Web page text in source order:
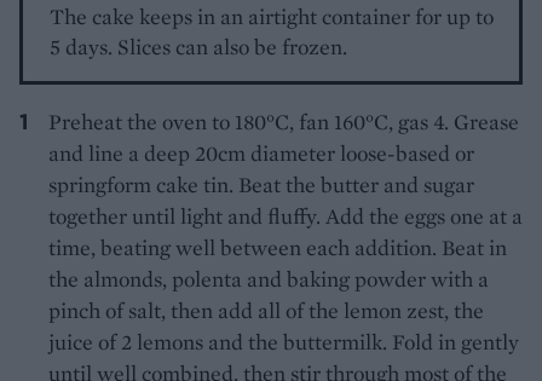
The cake keeps in an airtight container for up to
5 days. Slices can also be frozen.
Preheat the oven to 180°C, fan 160°C, gas 4. Grease
and line a deep 20cm diameter loose-based or
springform cake tin. Beat the butter and sugar
together until light and fluffy. Add the eggs one at a
time, beating well between each addition. Beat in
the almonds, polenta and baking powder with a
pinch of salt, then add all of the lemon zest, the
juice of 2 lemons and the buttermilk. Fold in gently
until well combined, then stir through most of the